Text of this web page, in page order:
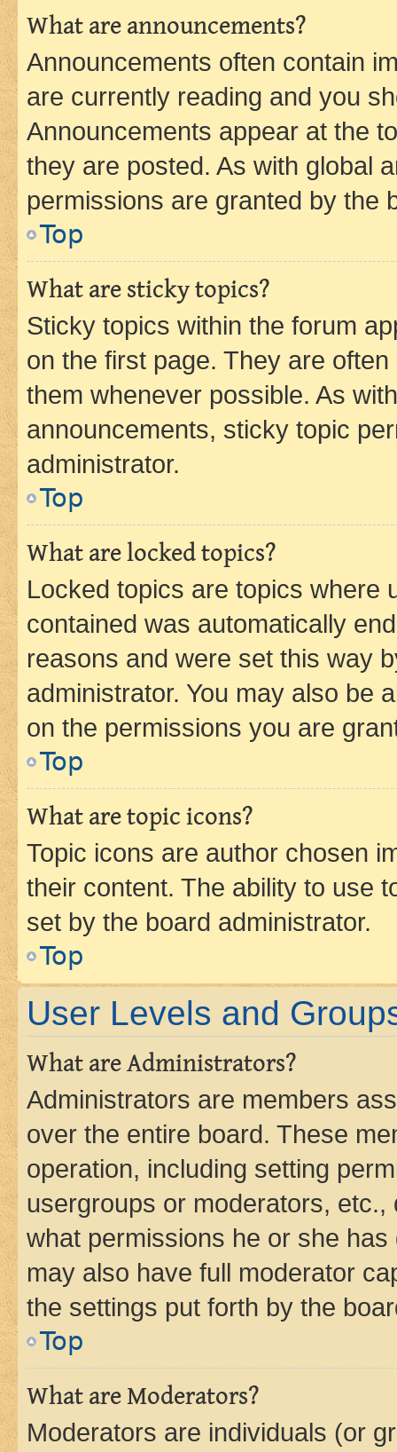
What are announcements?
Announcements often contain
are currently reading and you
Announcements appear at the
they are posted. As with global
permissions are granted by the
Top
What are sticky topics?
Sticky topics within the forum
on the first page. They are
them whenever possible. As
announcements, sticky topic
administrator.
Top
What are locked topics?
Locked topics are topics where
contained was automatically
reasons and were set this way
administrator. You may also be
on the permissions you are
Top
What are topic icons?
Topic icons are author chosen
their content. The ability to use
set by the board administrator.
Top
User Levels and
What are Administrators?
Administrators are members
over the entire board. These
operation, including setting
usergroups or moderators,
what permissions he or she
may also have full moderator
the settings put forth by the
Top
What are Moderators?
Moderators are individuals (or